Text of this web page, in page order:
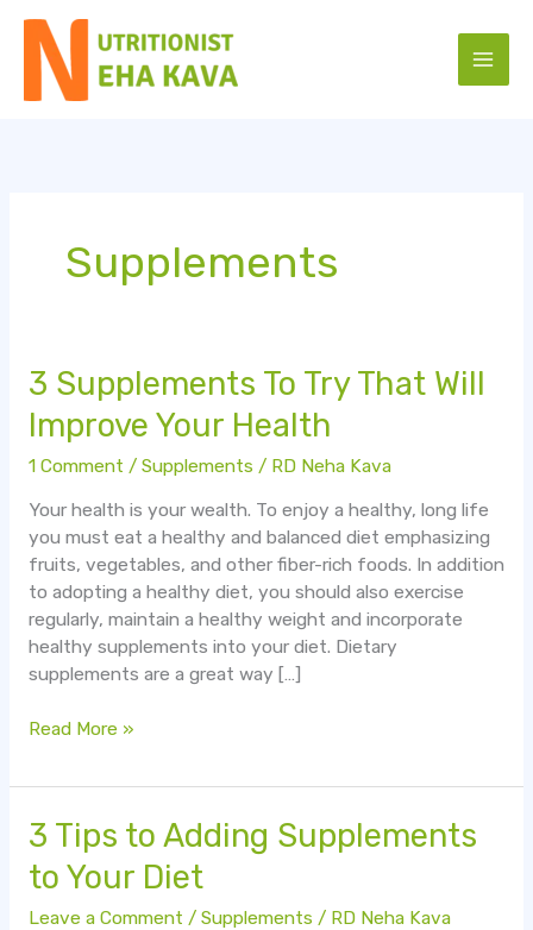
content
Supplements
3 Supplements To Try That Will
Improve Your Health
1 Comment / Supplements / RD Neha Kava
Your health is your wealth. To enjoy a healthy, long life
you must eat a healthy and balanced diet emphasizing
fruits, vegetables, and other fiber-rich foods. In addition
to adopting a healthy diet, you should also exercise
regularly, maintain a healthy weight and incorporate
healthy supplements into your diet. Dietary
supplements are a great way […]
3
Supplements
To
Try
Will
Improve
Your
Health
Read More »
3 Tips to Adding Supplements
to Your Diet
Leave a Comment / Supplements / RD Neha Kava
3
to
Adding